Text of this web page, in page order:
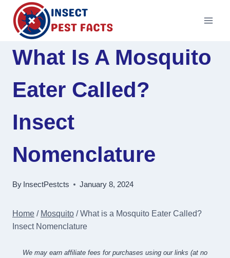
Skip
content
What Is A Mosquito
Eater Called?
Insect
Nomenclature
By InsectPestcts January 8, 2024
Home / Mosquito / What is a Mosquito Eater Called?
Insect Nomenclature
We may earn affiliate fees for purchases using our links (at no